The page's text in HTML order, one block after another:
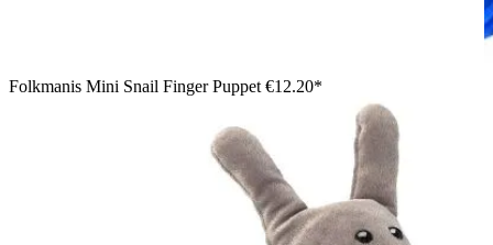
Folkmanis Mini Snail Finger Puppet €12.20*